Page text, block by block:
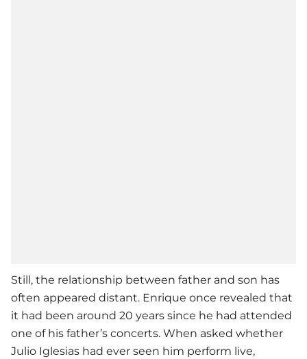
Still, the relationship between father and son has
often appeared distant. Enrique once revealed that
it had been around 20 years since he had attended
one of his father’s concerts. When asked whether
Julio Iglesias had ever seen him perform live,